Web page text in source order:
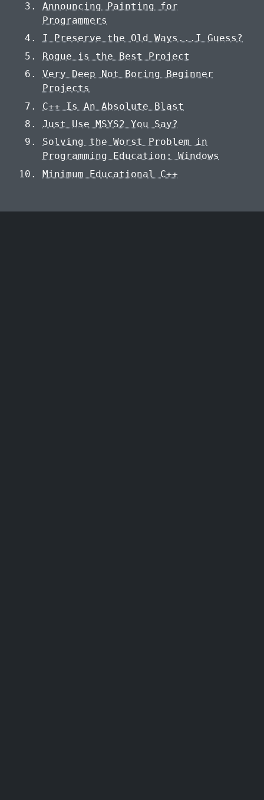
Announcing Painting for
Programmers
I Preserve the Old Ways...I Guess?
Rogue is the Best Project
Very Deep Not Boring Beginner
Projects
C++ Is An Absolute Blast
Just Use MSYS2 You Say?
Solving the Worst Problem in
Programming Education: Windows
Minimum Educational C++